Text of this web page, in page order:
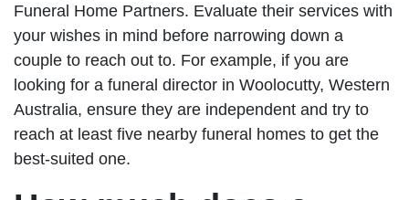
Funeral Home Partners. Evaluate their services with
your wishes in mind before narrowing down a
couple to reach out to. For example, if you are
looking for a funeral director in Woolocutty, Western
Australia, ensure they are independent and try to
reach at least five nearby funeral homes to get the
best-suited one.